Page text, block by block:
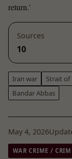
return.'
Sources
10
Iran war Strait
Bandar Abbas
May 4, 2026
WAR CRIME /